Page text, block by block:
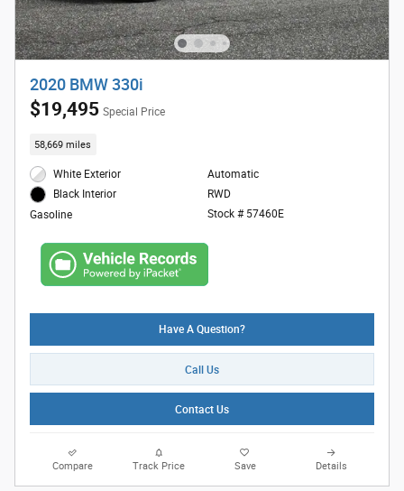
2020 BMW 330i
$19,495 Special Price
58,669 miles
White Exterior
Black Interior
Gasoline
Automatic
RWD
Stock # 57460E
Have A Question?
Call Us
Contact Us
Compare Track Price Save Details